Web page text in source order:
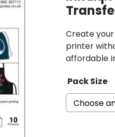
Create
printer
affordable
Pack Size